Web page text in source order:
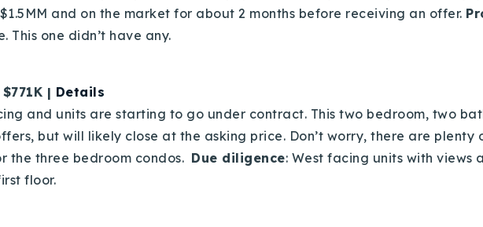
and on the market for about 2 months before receiving an offer.
This one didn’t have any.
| Details
and units are starting to go under contract. This two bedroom, two
but will likely close at the asking price. Don’t worry, there are plenty
the three bedroom condos. Due diligence: West facing units with views
floor.